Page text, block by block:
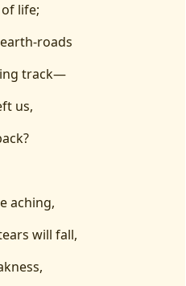
life;
roads
track—
us,
aching,
will fall,